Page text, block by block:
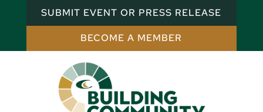
SUBMIT EVENT OR PRESS RELEASE
BECOME A MEMBER